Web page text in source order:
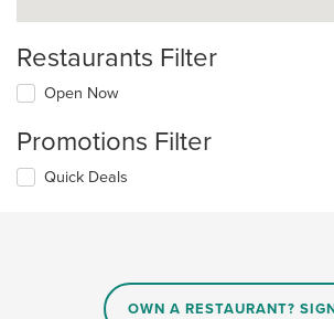
Restaurants Filter
Open Now
Promotions Filter
Quick Deals
OWN A RESTAURANT?